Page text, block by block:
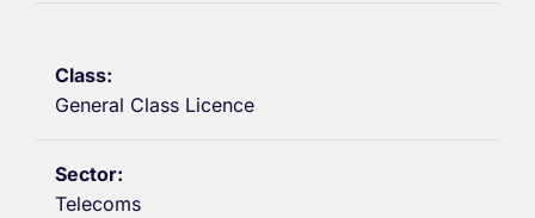
General Class Licence
Telecoms